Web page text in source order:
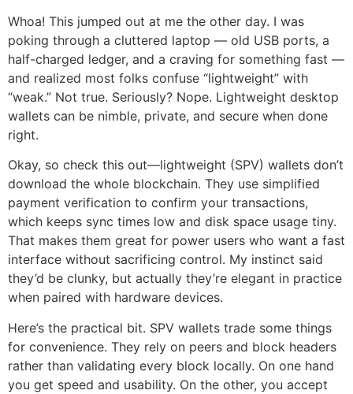
Whoa! This jumped out at me the other day. I was
poking through a cluttered laptop — old USB ports, a
half-charged ledger, and a craving for something fast —
and realized most folks confuse “lightweight” with
“weak.” Not true. Seriously? Nope. Lightweight desktop
wallets can be nimble, private, and secure when done
right.
Okay, so check this out—lightweight (SPV) wallets don’t
download the whole blockchain. They use simplified
payment verification to confirm your transactions,
which keeps sync times low and disk space usage tiny.
That makes them great for power users who want a fast
interface without sacrificing control. My instinct said
they’d be clunky, but actually they’re elegant in practice
when paired with hardware devices.
Here’s the practical bit. SPV wallets trade some things
for convenience. They rely on peers and block headers
rather than validating every block locally. On one hand
you get speed and usability. On the other, you accept